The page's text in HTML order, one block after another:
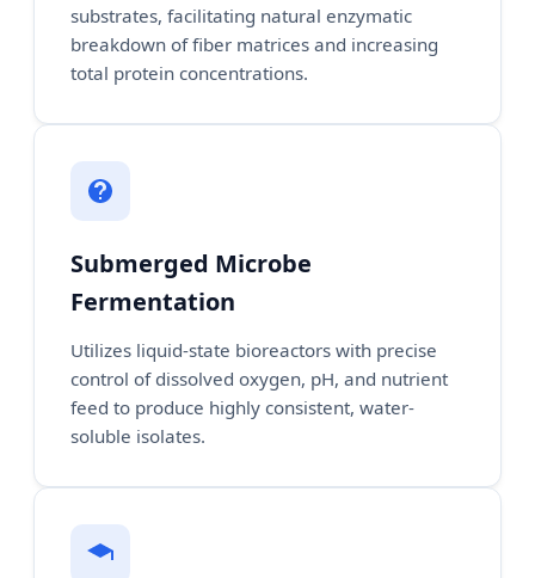
substrates, facilitating natural enzymatic
breakdown of fiber matrices and increasing
total protein concentrations.
Submerged Microbe
Fermentation
Utilizes liquid-state bioreactors with precise
control of dissolved oxygen, pH, and nutrient
feed to produce highly consistent, water-
soluble isolates.